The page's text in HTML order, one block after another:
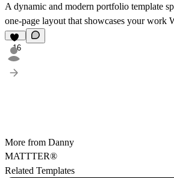
A dynamic and modern portfolio template
one-page layout that showcases your work
16
More from Danny
MATTTER®
Related Templates